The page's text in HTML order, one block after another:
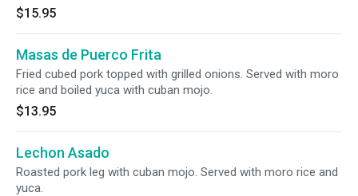
$15.95
Masas de Puerco Frita
Fried cubed pork topped with grilled onions. Served with moro
rice and boiled yuca with cuban mojo.
$13.95
Lechon Asado
Roasted pork leg with cuban mojo. Served with moro rice and
yuca.